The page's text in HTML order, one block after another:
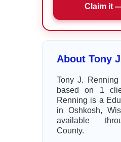
Claim it
About Tony
Tony J.
based on 1
Renning is a
in Oshkosh,
available
County.